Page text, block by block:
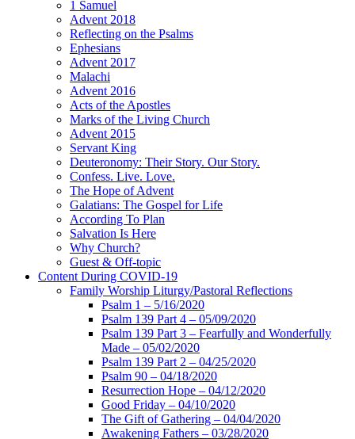
1 Samuel
Advent 2018
Reflecting on the Psalms
Ephesians
Advent 2017
Malachi
Advent 2016
Acts of the Apostles
Marks of the Living Church
Advent 2015
Servant King
Deuteronomy: Their Story. Our Story.
Confess. Live. Love.
The Hope of Advent
Galatians: The Gospel for Life
According To Plan
Salvation Is Here
Why Church?
Guest & Off-topic
Content During COVID-19
Family Worship Liturgy/Pastoral Reflections
Psalm 1 – 5/16/2020
Psalm 139 Part 4 – 05/09/2020
Psalm 139 Part 3 – Fearfully and Wonderfully
Made – 05/02/2020
Psalm 139 Part 2 – 04/25/2020
Psalm 90 – 04/18/2020
Resurrection Hope – 04/12/2020
Good Friday – 04/10/2020
The Gift of Gathering – 04/04/2020
Awakening Fathers – 03/28/2020